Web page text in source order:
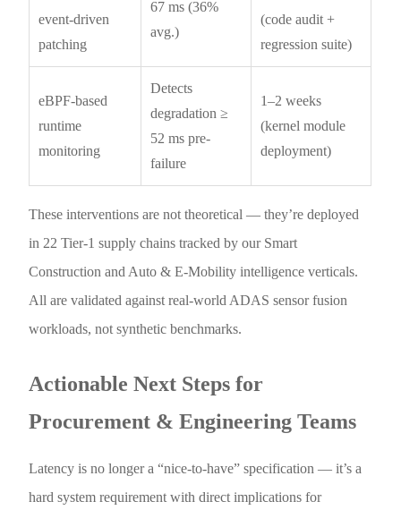
event-driven
patching
67 ms (36%
avg.)
(code audit +
regression suite)
eBPF-based
runtime
monitoring
Detects
degradation ≥
52 ms pre-
failure
1–2 weeks
(kernel module
deployment)
These interventions are not theoretical — they’re deployed
in 22 Tier-1 supply chains tracked by our Smart
Construction and Auto & E-Mobility intelligence verticals.
All are validated against real-world ADAS sensor fusion
workloads, not synthetic benchmarks.
Actionable Next Steps for
Procurement & Engineering Teams
Latency is no longer a “nice-to-have” specification — it’s a
hard system requirement with direct implications for